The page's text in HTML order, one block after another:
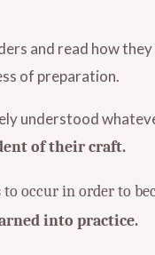
and read how
of preparation.
understood
of their craft.
occur in order to
into practice.